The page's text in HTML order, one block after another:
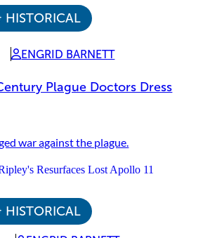
HISTORICAL
ENGRID BARNETT
Plague Doctors Dress
war against the plague.
HISTORICAL